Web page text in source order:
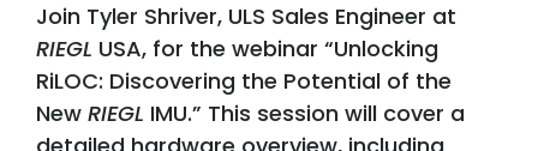
Join Tyler Shriver, ULS Sales Engineer at
RIEGL USA, for the webinar “Unlocking
RiLOC: Discovering the Potential of the
New RIEGL IMU.” This session will cover a